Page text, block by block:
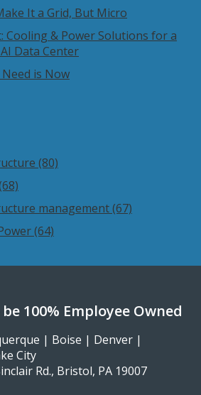
It a Grid, But Micro
Cooling & Power Solutions for a
Data Center
is Now
(80)
management(67)
(64)
100% Employee Owned
| Boise | Denver |
City
Rd., Bristol, PA 19007